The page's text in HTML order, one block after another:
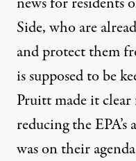
Side, who are
and protect them
is supposed to be
Pruitt made it
reducing the
was on their